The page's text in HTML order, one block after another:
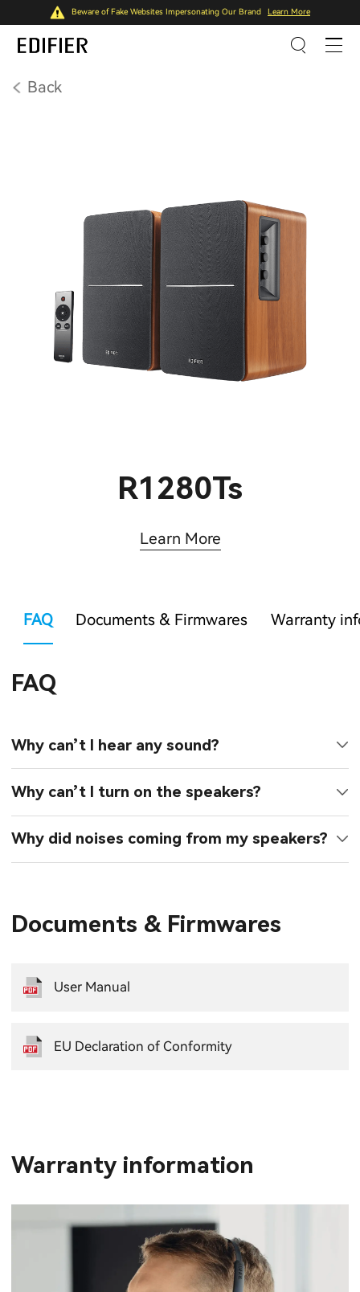
Beware of Fake Websites Impersonating Our Brand Learn More
Back
R1280Ts
Learn More
FAQ Documents & Firmwares Warranty
FAQ
Why can’t I hear any sound?
Why can’t I turn on the speakers?
Why did noises coming from my speakers?
Documents & Firmwares
User Manual
EU Declaration of Conformity
Warranty information